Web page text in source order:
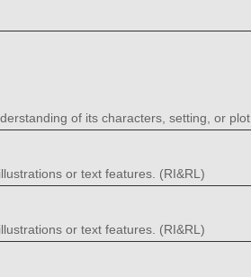
of its characters, setting, or plot.
or text features. (RI&RL)
or text features. (RI&RL)